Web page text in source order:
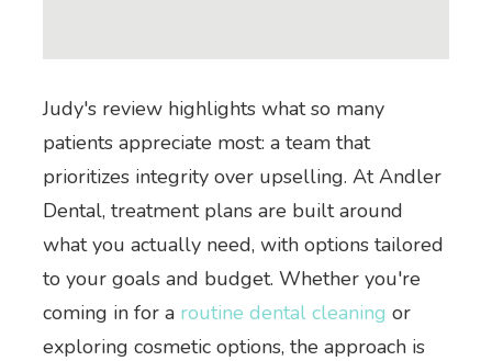
Judy's review highlights what so many
patients appreciate most: a team that
prioritizes integrity over upselling. At Andler
Dental, treatment plans are built around
what you actually need, with options tailored
to your goals and budget. Whether you're
coming in for a routine dental cleaning or
exploring cosmetic options, the approach is